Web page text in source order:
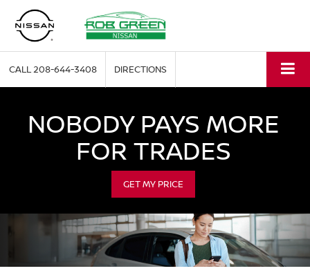
CALL208-644-3408 DIRECTIONS
NOBODY PAYS MORE
FOR TRADES
GET MY PRICE